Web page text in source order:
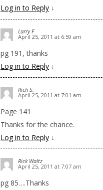
Log in to Reply ↓
Larry F
April 25, 2011 at 6:59 am
pg 191, thanks
Log in to Reply ↓
Rich S.
April 25, 2011 at 7:01 am
Page 141
Thanks for the chance.
Log in to Reply ↓
Rick Waltz
April 25, 2011 at 7:07 am
pg 85….Thanks